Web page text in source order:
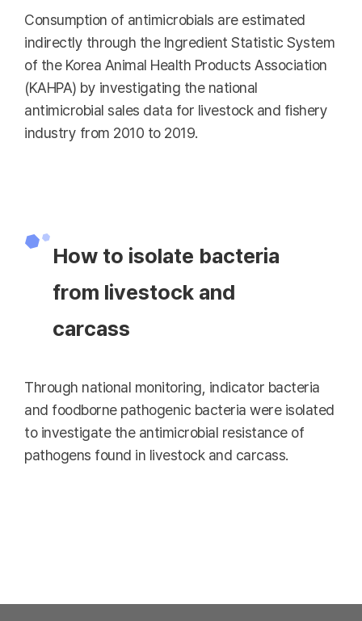
Consumption of antimicrobials are estimated
indirectly through the Ingredient Statistic System
of the Korea Animal Health Products Association
(KAHPA) by investigating the national
antimicrobial sales data for livestock and fishery
industry from 2010 to 2019.
How to isolate bacteria
from livestock and
carcass
Through national monitoring, indicator bacteria
and foodborne pathogenic bacteria were isolated
to investigate the antimicrobial resistance of
pathogens found in livestock and carcass.